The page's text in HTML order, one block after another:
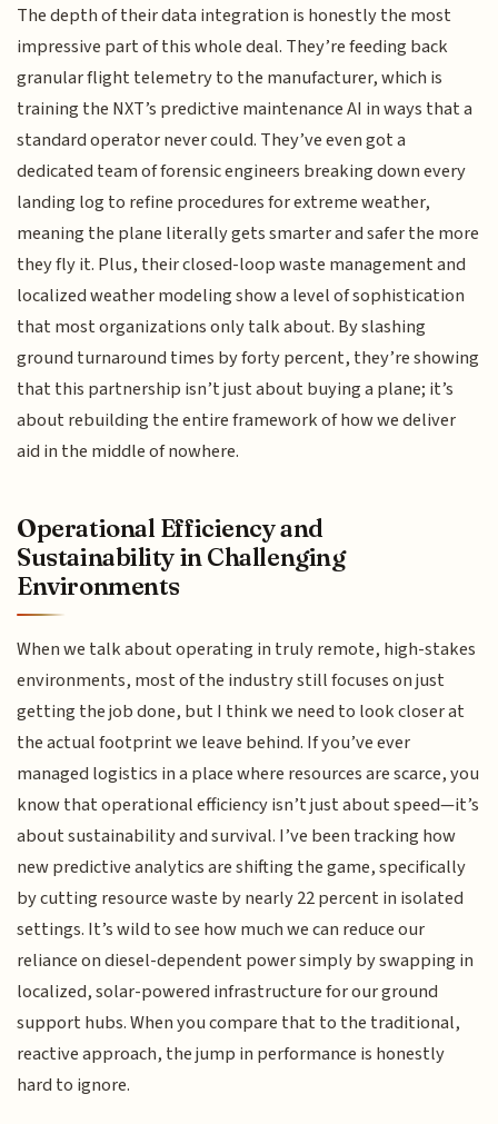
The depth of their data integration is honestly the most
impressive part of this whole deal. They’re feeding back
granular flight telemetry to the manufacturer, which is
training the NXT’s predictive maintenance AI in ways that a
standard operator never could. They’ve even got a
dedicated team of forensic engineers breaking down every
landing log to refine procedures for extreme weather,
meaning the plane literally gets smarter and safer the more
they fly it. Plus, their closed-loop waste management and
localized weather modeling show a level of sophistication
that most organizations only talk about. By slashing
ground turnaround times by forty percent, they’re showing
that this partnership isn’t just about buying a plane; it’s
about rebuilding the entire framework of how we deliver
aid in the middle of nowhere.
Operational Efficiency and
Sustainability in Challenging
Environments
When we talk about operating in truly remote, high-stakes
environments, most of the industry still focuses on just
getting the job done, but I think we need to look closer at
the actual footprint we leave behind. If you’ve ever
managed logistics in a place where resources are scarce, you
know that operational efficiency isn’t just about speed—it’s
about sustainability and survival. I’ve been tracking how
new predictive analytics are shifting the game, specifically
by cutting resource waste by nearly 22 percent in isolated
settings. It’s wild to see how much we can reduce our
reliance on diesel-dependent power simply by swapping in
localized, solar-powered infrastructure for our ground
support hubs. When you compare that to the traditional,
reactive approach, the jump in performance is honestly
hard to ignore.